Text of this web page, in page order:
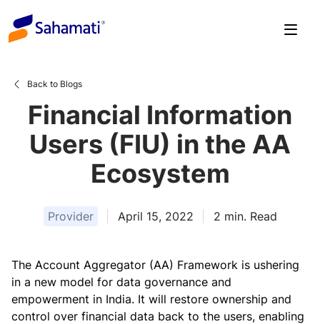
content
Back to Blogs
Financial Information
Users (FIU) in the AA
Ecosystem
Provider April 15, 2022 2 min. Read
The Account Aggregator (AA) Framework is ushering
in a new model for data governance and
empowerment in India. It will restore ownership and
control over financial data back to the users, enabling